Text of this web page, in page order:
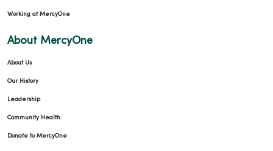
Working at MercyOne
About MercyOne
About Us
Our History
Leadership
Community Health
Donate to MercyOne